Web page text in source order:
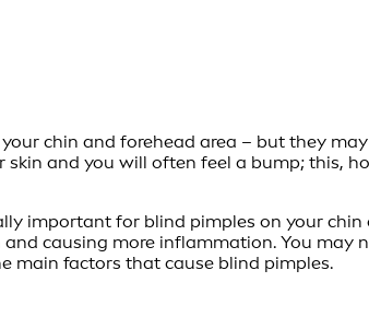
chin and forehead area – but they
and you will often feel a bump; this,
important for blind pimples on your chin
causing more inflammation. You may
main factors that cause blind pimples.